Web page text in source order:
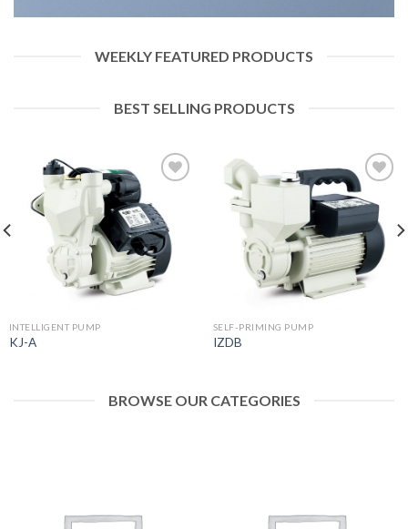
WEEKLY FEATURED PRODUCTS
BEST SELLING PRODUCTS
wishlist
INTELLIGENT PUMP
KJ-A
Add to
wishlist
SELF-PRIMING PUMP
IZDB
BROWSE OUR CATEGORIES